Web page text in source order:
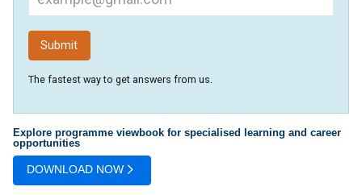
The fastest way to get answers from us.
Explore programme viewbook for specialised learning and career
opportunities
DOWNLOAD NOW